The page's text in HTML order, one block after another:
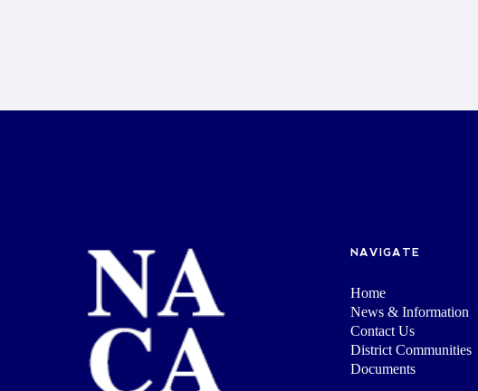
NAVIGATE
Home
News & Information
Contact Us
District Communities
Documents